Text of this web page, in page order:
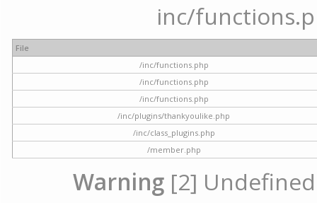
inc/
File
/inc/functions.php
/inc/functions.php
/inc/functions.php
/inc/plugins/thankyoulike.php
/inc/class_plugins.php
/member.php
Warning [2]